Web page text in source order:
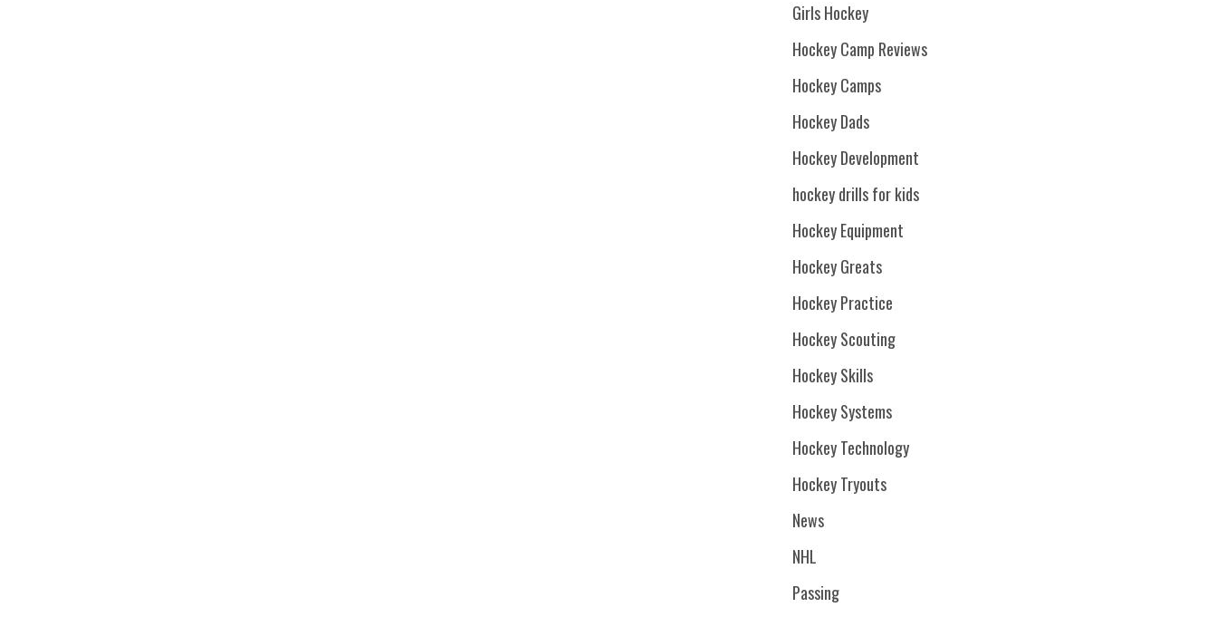
Girls Hockey
Hockey Camp Reviews
Hockey Camps
Hockey Dads
Hockey Development
hockey drills for kids
Hockey Equipment
Hockey Greats
Hockey Practice
Hockey Scouting
Hockey Skills
Hockey Systems
Hockey Technology
Hockey Tryouts
News
NHL
Passing